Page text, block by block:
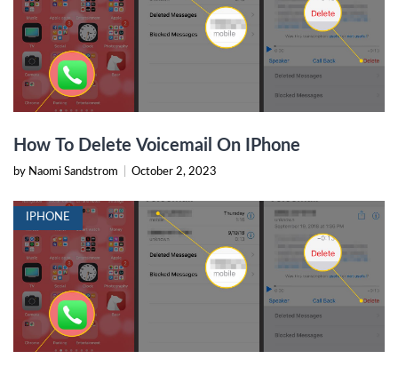
How To Delete Voicemail On IPhone
by Naomi Sandstrom October 2, 2023
IPHONE